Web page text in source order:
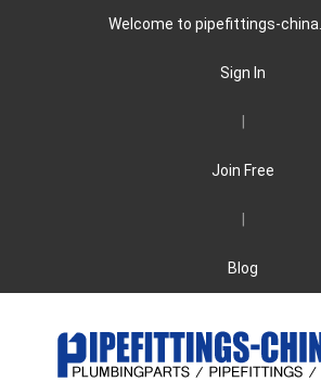
Welcome to pipefittings-
Sign In
Join Free
Blog